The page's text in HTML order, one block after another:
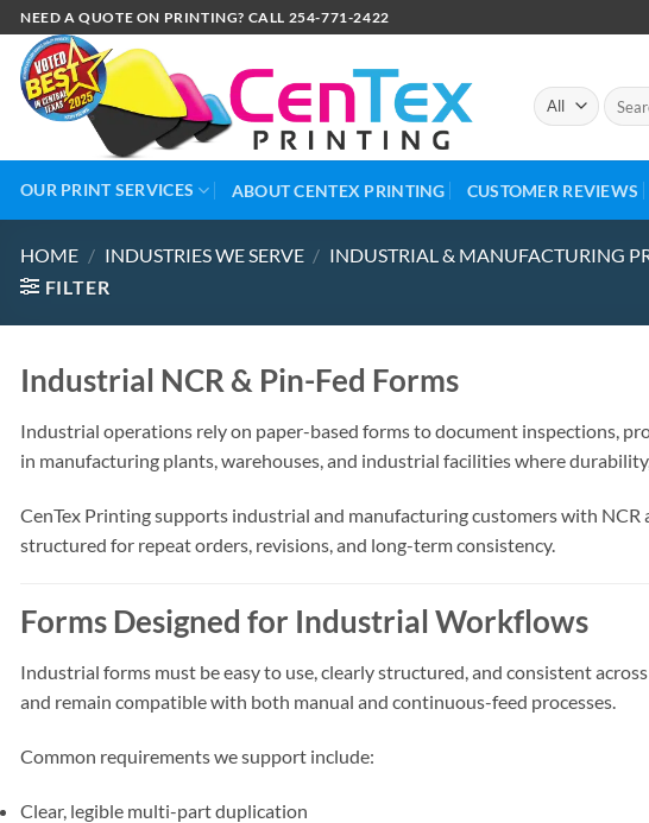
NEED A QUOTE ON PRINTING? CALL 254-771-2422
OUR PRINT SERVICES ABOUT CENTEX PRINTING CUSTOMER REVIEWS
HOME / INDUSTRIES WE SERVE / INDUSTRIAL & MANUFACTURING
FILTER
Industrial NCR & Pin-Fed Forms
Industrial operations rely on paper-based forms to document inspections,
in manufacturing plants, warehouses, and industrial facilities where
CenTex Printing supports industrial and manufacturing customers with
structured for repeat orders, revisions, and long-term consistency.
Forms Designed for Industrial Workflows
Industrial forms must be easy to use, clearly structured, and consistent
and remain compatible with both manual and continuous-feed processes.
Common requirements we support include:
Clear, legible multi-part duplication